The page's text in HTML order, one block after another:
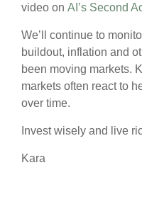
video on AI’s Second
We’ll continue to
buildout, inflation and
been moving markets.
markets often react to
over time.
Invest wisely and live
Kara